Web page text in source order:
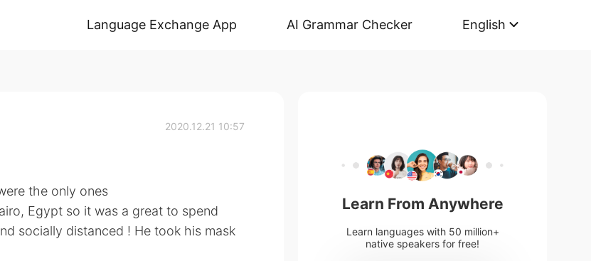
Language Exchange App AI Grammar Checker English
2020.12.21 10:57
the only ones
Egypt so it was a great to spend
socially distanced ! He took his mask
Learn From Anywhere
Learn languages with 50 million+
native speakers for free!